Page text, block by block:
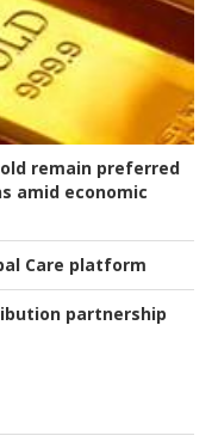
remain preferred
amid economic
Care platform
partnership